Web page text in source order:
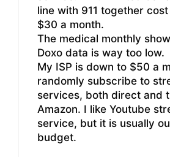
line with 911 together
$30 a month.
The medical monthly
Doxo data is way too low.
My ISP is down to $50 a
randomly subscribe to
services, both direct and
Amazon. I like Youtube
service, but it is usually
budget.